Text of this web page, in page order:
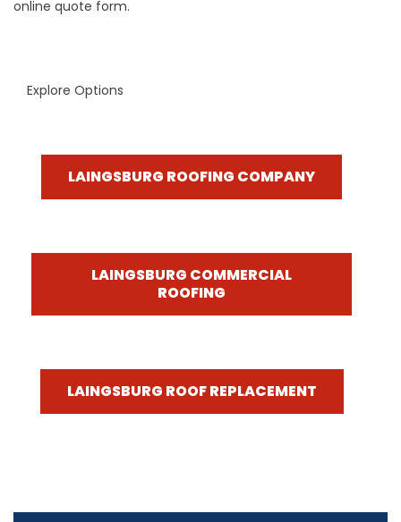
online quote form.
Explore Options
LAINGSBURG ROOFING COMPANY
LAINGSBURG COMMERCIAL
ROOFING
LAINGSBURG ROOF REPLACEMENT